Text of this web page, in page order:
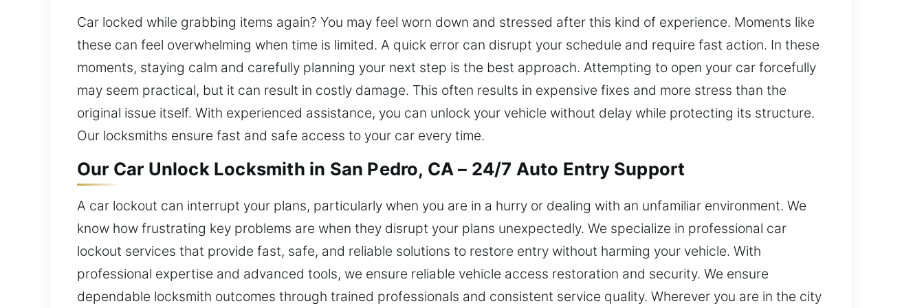
Car locked while grabbing items again? You may feel worn down and stressed after this kind of experience. Moments like
these can feel overwhelming when time is limited. A quick error can disrupt your schedule and require fast action. In these
moments, staying calm and carefully planning your next step is the best approach. Attempting to open your car forcefully
may seem practical, but it can result in costly damage. This often results in expensive fixes and more stress than the
original issue itself. With experienced assistance, you can unlock your vehicle without delay while protecting its structure.
Our locksmiths ensure fast and safe access to your car every time.
Our Car Unlock Locksmith in San Pedro, CA – 24/7 Auto Entry Support
A car lockout can interrupt your plans, particularly when you are in a hurry or dealing with an unfamiliar environment. We
know how frustrating key problems are when they disrupt your plans unexpectedly. We specialize in professional car
lockout services that provide fast, safe, and reliable solutions to restore entry without harming your vehicle. With
professional expertise and advanced tools, we ensure reliable vehicle access restoration and security. We ensure
dependable locksmith outcomes through trained professionals and consistent service quality. Wherever you are in the city